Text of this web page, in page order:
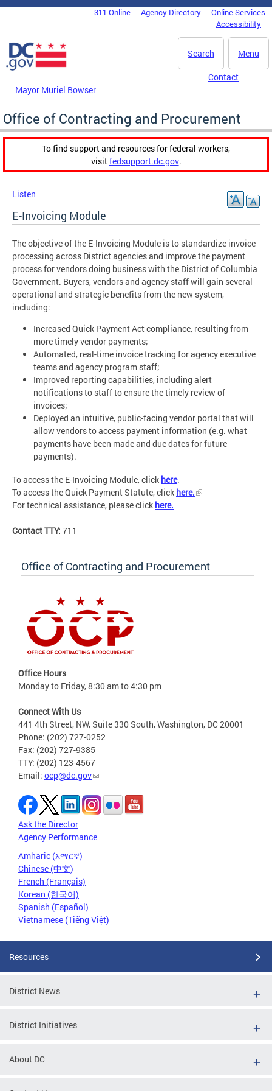
Skip to main content
DC Agency Top Menu311 Online Agency Directory
Online Services
Accessibility
Menu
Search
Mayor Muriel Bowser
Contact
Office of Contracting and Procurement
To find support and resources for federal workers,
visitfedsupport.dc.gov.
Listen
E-Invoicing Module
The objective of the E-Invoicing Module is to standardize invoice
processing across District agencies and improve the payment
process for vendors doing business with the District of Columbia
Government. Buyers, vendors and agency staff will gain several
operational and strategic benefits from the new system,
including:
Increased Quick Payment Act compliance, resulting from
more timely vendor payments;
Automated, real-time invoice tracking for agency executive
teams and agency program staff;
Improved reporting capabilities, including alert
notifications to staff to ensure the timely review of
invoices;
Deployed an intuitive, public-facing vendor portal that will
allow vendors to access payment information (e.g. what
payments have been made and due dates for future
payments).
To access the E-Invoicing Module, click here.
To access the Quick Payment Statute, click here.
For technical assistance, please click here.
Contact TTY: 711
Office of Contracting and Procurement
Office Hours
Monday to Friday, 8:30 am to 4:30 pm
Connect With Us
441 4th Street, NW, Suite 330 South, Washington, DC 20001
Phone: (202) 727-0252
Fax: (202) 727-9385
TTY: (202) 123-4567
Email: ocp@dc.gov
Ask the Director
Agency Performance
Amharic (አማርኛ)
Chinese (中文)
French (Français)
Korean (한국어)
Spanish (Español)
Vietnamese (Tiếng Việt)
Resources
District News
District Initiatives
About DC